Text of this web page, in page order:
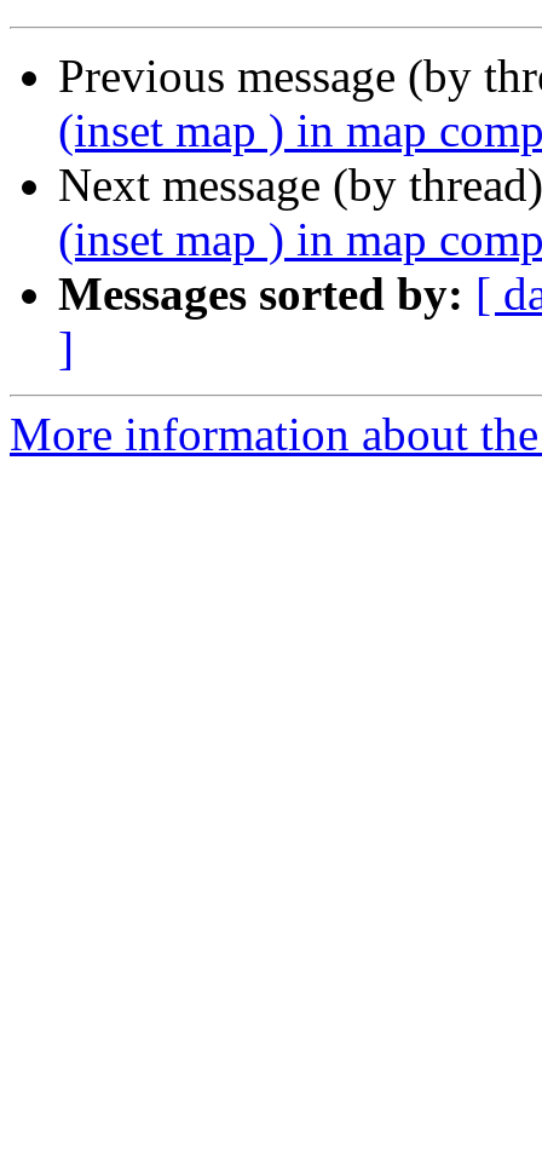
Previous message (by
(inset map ) in map
Next message (by
(inset map ) in map
Messages sorted by: [
]
More information about